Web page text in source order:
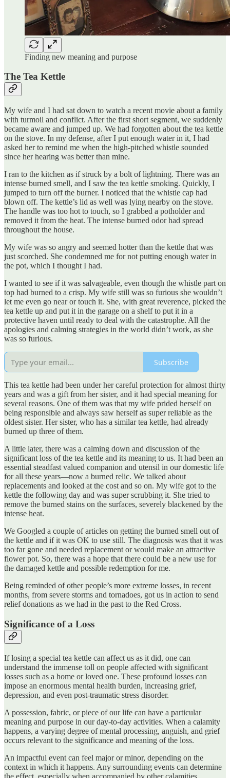
Finding new meaning and purpose
The Tea Kettle
My wife and I had sat down to watch a recent movie about a family
with turmoil and conflict. After the first short segment, we suddenly
became aware and jumped up. We had forgotten about the tea kettle
on the stove. In my defense, after I put enough water in it, I had
asked her to remind me when the high-pitched whistle sounded
since her hearing was better than mine.
I ran to the kitchen as if struck by a bolt of lightning. There was an
intense burned smell, and I saw the tea kettle smoking. Quickly, I
jumped to turn off the burner. I noticed that the whistle cap had
blown off. The kettle’s lid as well was lying nearby on the stove.
The handle was too hot to touch, so I grabbed a potholder and
removed it from the heat. The intense burned odor had spread
throughout the house.
My wife was so angry and seemed hotter than the kettle that was
just scorched. She condemned me for not putting enough water in
the pot, which I thought I had.
I wanted to see if it was salvageable, even though the whistle part on
top had burned to a crisp. My wife still was so furious she wouldn’t
let me even go near or touch it. She, with great reverence, picked the
tea kettle up and put it in the garage on a shelf to put it in a
protective haven until ready to deal with the catastrophe. All the
apologies and calming strategies in the world didn’t work, as she
was so furious.
Subscribe
This tea kettle had been under her careful protection for almost thirty
years and was a gift from her sister, and it had special meaning for
several reasons. One of them was that my wife prided herself on
being responsible and always saw herself as super reliable as the
oldest sister. Her sister, who has a similar tea kettle, had already
burned up three of them.
A little later, there was a calming down and discussion of the
significant loss of the tea kettle and its meaning to us. It had been an
essential steadfast valued companion and utensil in our domestic life
for all these years—now a burned relic. We talked about
replacements and looked at the cost and so on. My wife got to the
kettle the following day and was super scrubbing it. She tried to
remove the burned stains on the surfaces, severely blackened by the
intense heat.
We Googled a couple of articles on getting the burned smell out of
the kettle and if it was OK to use still. The diagnosis was that it was
too far gone and needed replacement or would make an attractive
flower pot. So, there was a hope that there could be a new use for
the damaged kettle and possible redemption for me.
Being reminded of other people’s more extreme losses, in recent
months, from severe storms and tornadoes, got us in action to send
relief donations as we had in the past to the Red Cross.
Significance of a Loss
If losing a special tea kettle can affect us as it did, one can
understand the immense toll on people affected with significant
losses such as a home or loved one. These profound losses can
impose an enormous mental health burden, increasing grief,
depression, and even post-traumatic stress disorder.
A possession, fabric, or piece of our life can have a particular
meaning and purpose in our day-to-day activities. When a calamity
happens, a varying degree of mental processing, anguish, and grief
occurs relevant to the significance and meaning of the loss.
An impactful event can feel major or minor, depending on the
context in which it happens. Any surrounding events can determine
the effect, especially when accompanied by other calamities